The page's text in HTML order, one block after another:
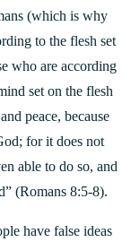
(which is why
to the flesh set
who are according
set on the flesh
peace, because
for it does not
able to do so, and
(Romans 8:5-8).
have false ideas